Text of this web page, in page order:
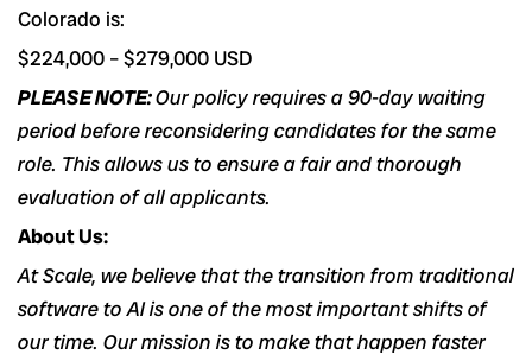
Colorado is:
$224,000 –$279,000 USD
PLEASE NOTE:Our policy requires a 90-day waiting
period before reconsidering candidates for the same
role. This allows us to ensure a fair and thorough
evaluation of all applicants.
About Us:
At Scale, we believe that the transition from traditional
software to AI is one of the most important shifts of
our time. Our mission is to make that happen faster